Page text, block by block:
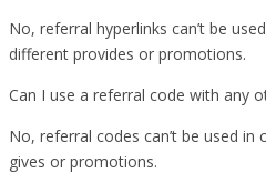
No, referral hyperlinks can’t be
different provides or promotions.
Can I use a referral code with any
No, referral codes can’t be used
gives or promotions.